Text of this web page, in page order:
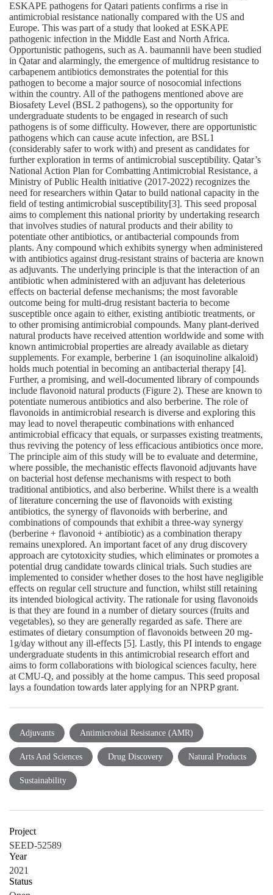
ESKAPE pathogens for Qatari patients confirms a rise in
antimicrobial resistance nationally compared with the US and
Europe. This was part of a study that looked at ESKAPE
pathogenic infection in the Middle East and North Africa.
Opportunistic pathogens, such as A. baumannii have been studied
in Qatar and alarmingly, the emergence of multidrug resistance to
carbapenem antibiotics demonstrates the potential for this
pathogen to become a major source of nosocomial infections
within the country. All of the pathogens mentioned above are
Biosafety Level (BSL 2 pathogens), so the opportunity for
undergraduate students to be engaged in research of such
pathogens is of some difficulty. However, there are opportunistic
pathogens which can cause acute infection, are BSL1
(considerably safer to work with) and present as candidates for
further exploration in terms of antimicrobial susceptibility. Qatar’s
National Action Plan for Combatting Antimicrobial Resistance, a
Ministry of Public Health initiative (2017‐2022) recognizes the
need for researchers within Qatar to build national capacity in the
field of testing antimicrobial susceptibility[3]. This seed proposal
aims to complement this national priority by undertaking research
that involves studies of natural products and their ability to
potentiate other antibiotics, or antibacterial compounds from
plants. Any compound which exhibits synergy when administered
with antibiotics against drug‐resistant strains of bacteria are known
as adjuvants. The underlying principle is that the interaction of an
antibiotic when administered with an adjuvant has deleterious
effects on bacterial defense mechanisms; the most favorable
outcome being for multi‐drug resistant bacteria to become
susceptible once again to either, existing antibiotic treatments, or
to other promising antimicrobial compounds. Many plant‐derived
natural products have received attention worldwide and some with
known antimicrobial properties are already available as dietary
supplements. For example, berberine 1 (an isoquinoline alkaloid)
holds much potential in becoming an antibacterial therapy [4].
Further, a promising, and well‐documented library of compounds
include flavonoid natural products (Figure 2). These are known to
potentiate numerous antibiotics and also berberine. The role of
flavonoids in antimicrobial research is diverse and exploring this
may lead to novel therapeutic combinations with enhanced
antimicrobial efficacy that equals, or surpasses existing treatments,
thus reviving the potency of less efficacious antibiotics once more.
The principle aim of this study will be to evaluate and determine,
where possible, the mechanistic effects flavonoid adjuvants have
on bacterial host defense mechanisms with respect to both
traditional antibiotics, and also berberine. Whilst there is a wealth
of literature concerning the use of flavonoids with existing
antibiotics, the synergy of flavonoids with berberine, and
combinations of compounds that exhibit a three‐way synergy
(berberine + flavonoid + antibiotic) as a combination therapy
remains unexplored. An important facet of any drug discovery
approach are cytotoxicity studies, which eliminates or promotes a
potential drug candidate towards clinical trials. Such studies are
implemented to consider whether doses to the host have negligible
effects on regular cell structure and function, whilst still retaining
its intended biological activity. The rationale for using flavonoids
is that they are found in a number of dietary sources (fruits and
vegetables), so they are generally regarded as safe. There are
estimates of dietary consumption of flavonoids between 20 mg‐
1g/day without any ill‐effects [5]. Lastly, this PI intends to engage
undergraduate students in this antimicrobial research effort and
aims to form collaborations with biological sciences faculty, here
at CMU‐Q, and possibly at the home campus. This seed proposal
lays a foundation towards later applying for an NPRP grant.
Adjuvants Antimicrobial Resistance (AMR)
Arts And Sciences Drug Discovery Natural Products
Sustainability
Project
SEED-52589
Year
2021
Status